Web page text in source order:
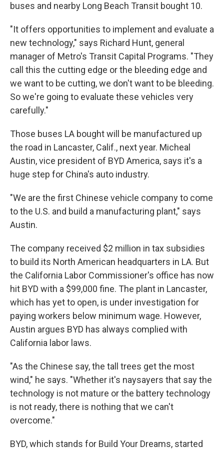
buses and nearby Long Beach Transit bought 10.
"It offers opportunities to implement and evaluate a
new technology," says Richard Hunt, general
manager of Metro's Transit Capital Programs. "They
call this the cutting edge or the bleeding edge and
we want to be cutting, we don't want to be bleeding.
So we're going to evaluate these vehicles very
carefully."
Those buses LA bought will be manufactured up
the road in Lancaster, Calif., next year. Micheal
Austin, vice president of BYD America, says it's a
huge step for China's auto industry.
"We are the first Chinese vehicle company to come
to the U.S. and build a manufacturing plant," says
Austin.
The company received $2 million in tax subsidies
to build its North American headquarters in LA. But
the California Labor Commissioner's office has now
hit BYD with a $99,000 fine. The plant in Lancaster,
which has yet to open, is under investigation for
paying workers below minimum wage. However,
Austin argues BYD has always complied with
California labor laws.
"As the Chinese say, the tall trees get the most
wind," he says. "Whether it's naysayers that say the
technology is not mature or the battery technology
is not ready, there is nothing that we can't
overcome."
BYD, which stands for Build Your Dreams, started